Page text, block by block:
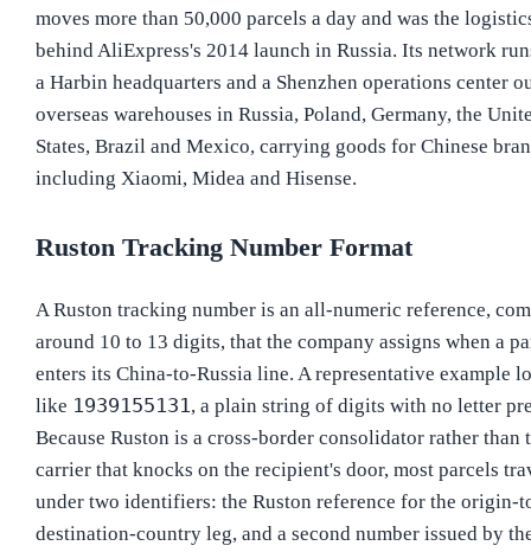
moves more than 50,000 parcels a day and was the
behind AliExpress's 2014 launch in Russia. Its network
a Harbin headquarters and a Shenzhen operations center
overseas warehouses in Russia, Poland, Germany, the
States, Brazil and Mexico, carrying goods for Chinese
including Xiaomi, Midea and Hisense.
Ruston Tracking Number Format
A Ruston tracking number is an all-numeric reference,
around 10 to 13 digits, that the company assigns when a
enters its China-to-Russia line. A representative example
like 1939155131 , a plain string of digits with no letter
Because Ruston is a cross-border consolidator rather than
carrier that knocks on the recipient's door, most parcels
under two identifiers: the Ruston reference for the origin-
destination-country leg, and a second number issued by